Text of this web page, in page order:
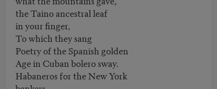
the Taino ancestral leaf
in your finger,
To which they sang
Poetry of the Spanish golden
Age in Cuban bolero sway.
Habaneros for the New York